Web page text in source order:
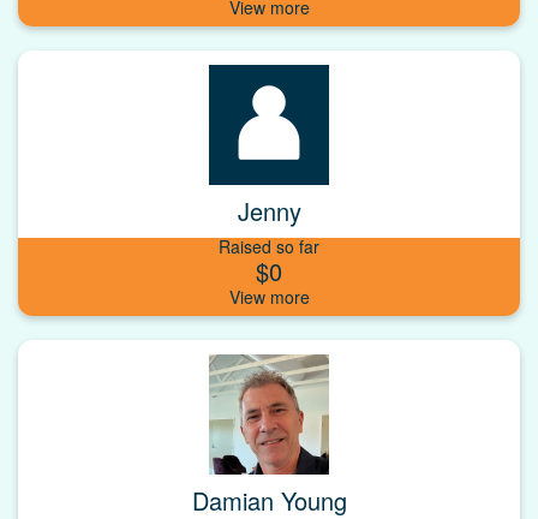
Jenny
Raised so far
$0
Damian Young